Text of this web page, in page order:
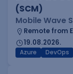
(SCM)
Mobile Wave
Remote from
19.08.2026.
Azure DevOps